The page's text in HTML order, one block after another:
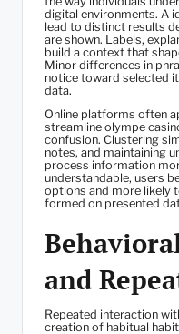
digital environments. A
lead to distinct results
are shown. Labels,
build a context that
Minor differences in
notice toward selected
data.
Online platforms often
streamline olympe
confusion. Clustering
notes, and maintaining
process information
understandable, users
options and more likely
formed on presented
and
Repeated interaction
creation of habitual